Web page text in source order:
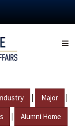
| Major |
| Alumni Home